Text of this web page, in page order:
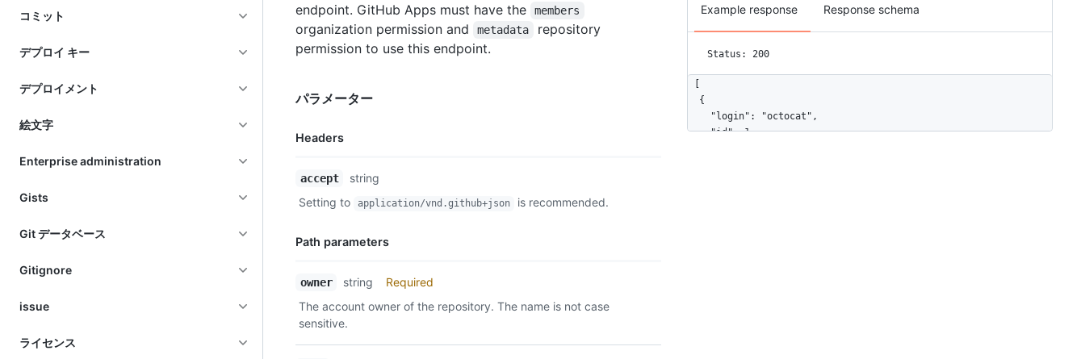
コミット
デプロイ キー
デプロイメント
絵文字
Enterprise administration
Gists
Git データベース
Gitignore
issue
ライセンス
endpoint. GitHub Apps must have the
members
organization permission and metadata
repository
permission to use this endpoint.
パラメーター
Headers
Name,
Description
accept
string
Setting to
application/vnd.github+json is recommended.
Path parameters
Name,
Description
owner string
Required
The account owner of the repository. The name is not case
sensitive.
Example response Response schema
Status: 200
  {
    "login": "octocat",
    "id": 1,